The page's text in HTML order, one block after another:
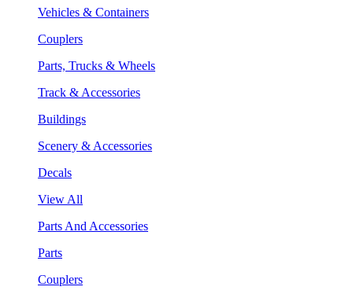
Vehicles & Containers
Couplers
Parts, Trucks & Wheels
Track & Accessories
Buildings
Scenery & Accessories
Decals
View All
Parts And Accessories
Parts
Couplers